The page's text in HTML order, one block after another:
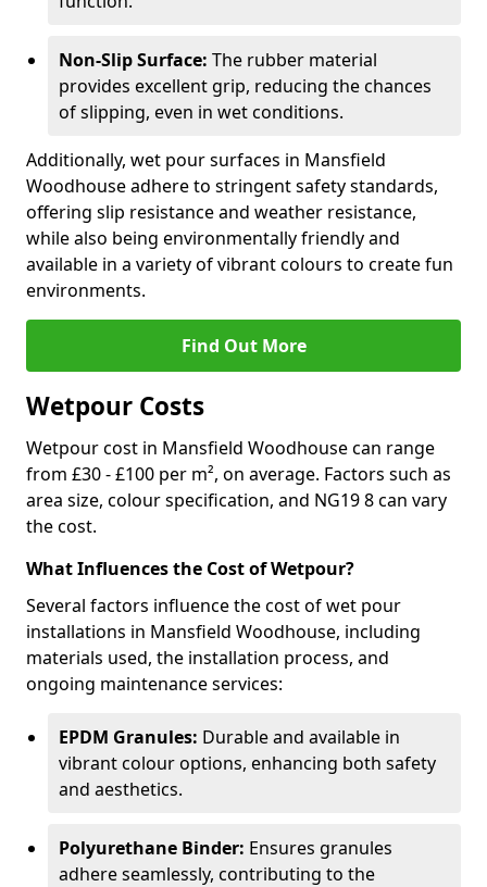
Non-Slip Surface: The rubber material
provides excellent grip, reducing the chances
of slipping, even in wet conditions.
Additionally, wet pour surfaces in Mansfield
Woodhouse adhere to stringent safety standards,
offering slip resistance and weather resistance,
while also being environmentally friendly and
available in a variety of vibrant colours to create fun
environments.
Find Out More
Wetpour Costs
Wetpour cost in Mansfield Woodhouse can range
from £30 - £100 per m², on average. Factors such as
area size, colour specification, and NG19 8 can vary
the cost.
What Influences the Cost of Wetpour?
Several factors influence the cost of wet pour
installations in Mansfield Woodhouse, including
materials used, the installation process, and
ongoing maintenance services:
EPDM Granules: Durable and available in
vibrant colour options, enhancing both safety
and aesthetics.
Polyurethane Binder: Ensures granules
adhere seamlessly, contributing to the